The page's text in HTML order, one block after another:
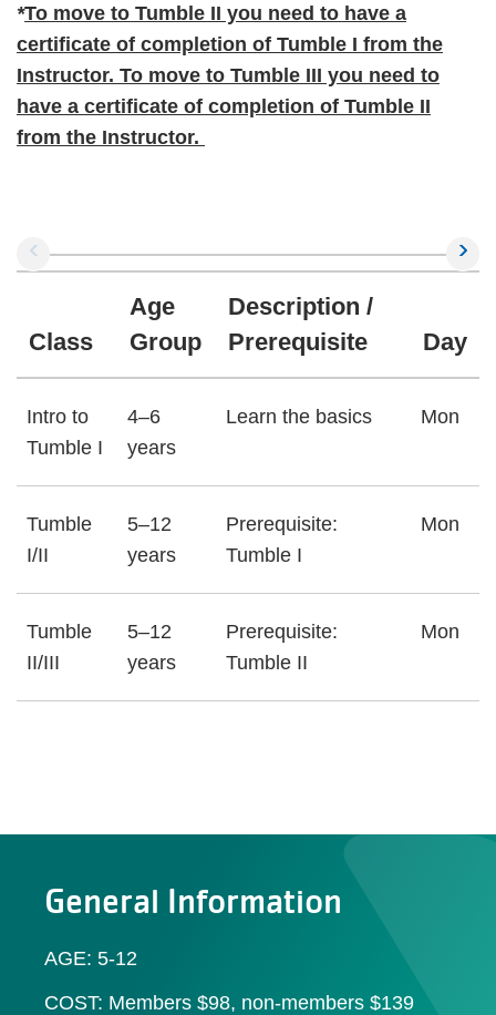
*To move to Tumble II you need to have a
certificate of completion of Tumble I from the
Instructor. To move to Tumble III you need to
have a certificate of completion of Tumble II
from the Instructor.
Class
Age
Group
Description /
Prerequisite
Day
Intro to
Tumble I
4–6
years
Learn the basics Mon
Tumble
I/II
5–12
years
Prerequisite:
Tumble I
Mon
Tumble
II/III
5–12
years
Prerequisite:
Tumble II
Mon
General Information
AGE: 5-12
COST: Members $98, non-members $139